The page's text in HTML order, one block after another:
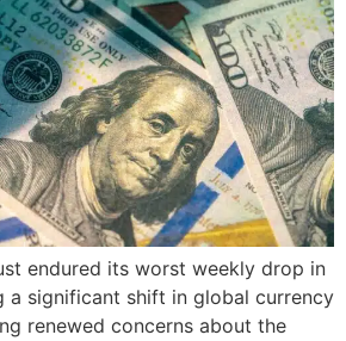
endured its worst weekly drop in
a significant shift in global currency
renewed concerns about the